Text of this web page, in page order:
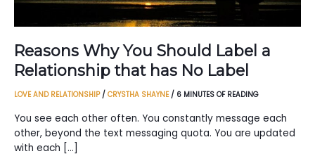
Reasons Why You Should Label a
Relationship that has No Label
LOVE AND RELATIONSHIP/ CRYSTHA SHAYNE / 6 MINUTES OF READING
You see each other often. You constantly message each
other, beyond the text messaging quota. You are updated
with each […]